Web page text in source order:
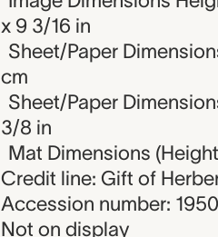
x 9 3/16 in
Sheet/Paper
cm
Sheet/Paper
3/8 in
Mat Dimensions
Credit line: Gift of
Accession number:
Not on display